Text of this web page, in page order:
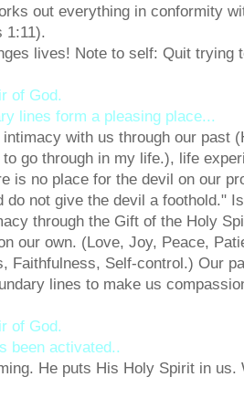
out everything in conformity
1:11).
lives! Note to self: Quit trying
of God.
lines form a pleasing place...
intimacy with us through our past
go through in my life.), life
is no place for the devil on our
do not give the devil a foothold."
through the Gift of the Holy
our own. (Love, Joy, Peace,
Faithfulness, Self-control.) Our
lines to make us
of God.
been activated..
He puts His Holy Spirit in us.